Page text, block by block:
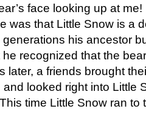
face looking up at me!
was that Little Snow is a
generations his ancestor
recognized that the
later, a friends brought
looked right into Little
time Little Snow ran to